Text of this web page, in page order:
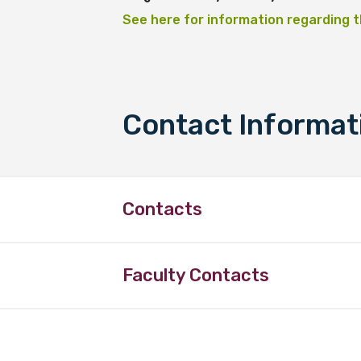
See here for information regarding
Contact
Contacts
Faculty Contacts